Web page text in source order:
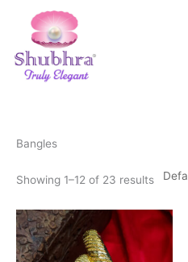
content
Bangles
Showing 1–12 of 23 results